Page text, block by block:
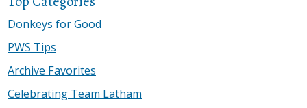
Donkeys for Good
PWS Tips
Archive Favorites
Celebrating Team Latham